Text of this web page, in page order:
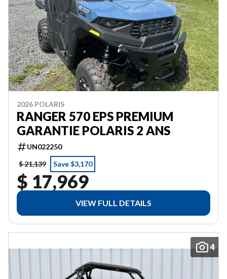
2026 POLARIS
RANGER 570 EPS PREMIUM
GARANTIE POLARIS 2 ANS
UN022250
$ 21,139
Save $3,170
$ 17,969
VIEW FULL DETAILS
4